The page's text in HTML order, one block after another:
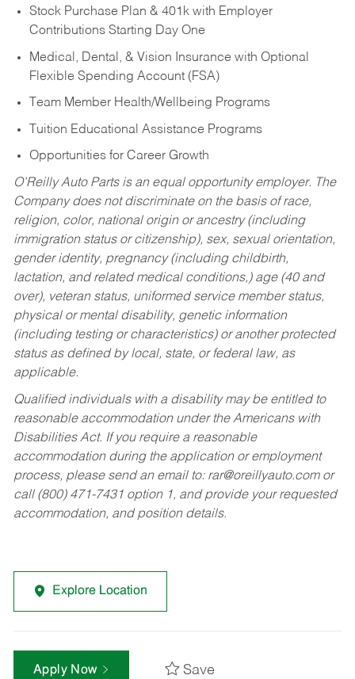
Stock Purchase Plan & 401k with Employer
Contributions Starting Day One
Medical, Dental, & Vision Insurance with Optional
Flexible Spending Account (FSA)
Team Member Health/Wellbeing Programs
Tuition Educational Assistance Programs
Opportunities for Career Growth
O’Reilly Auto Parts is an equal opportunity employer. The
Company does not discriminate on the basis of race,
religion, color, national origin or ancestry (including
immigration status or citizenship), sex, sexual orientation,
gender identity, pregnancy (including childbirth,
lactation, and related medical conditions,) age (40 and
over), veteran status, uniformed service member status,
physical or mental disability, genetic information
(including testing or characteristics) or another protected
status as defined by local, state, or federal law, as
applicable.
Qualified individuals with a disability may be entitled to
reasonable accommodation under the Americans with
Disabilities Act. If you require a reasonable
accommodation during the application or employment
process, please send an email to: rar@oreillyauto.comor
call (800) 471-7431 option 1, and provide your requested
accommodation, and position details.
Explore Location
Apply Now Save